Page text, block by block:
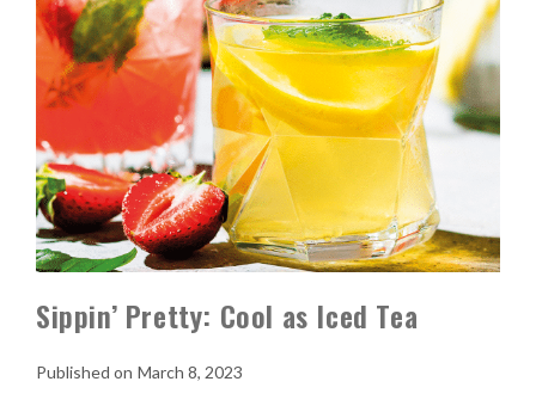
Sippin’ Pretty: Cool as Iced Tea
March 8, 2023